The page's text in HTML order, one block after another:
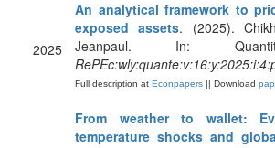
2025
An analytical framework to
exposed assets. (2025).
Jeanpaul. In:
Full description at Econpapers || Download
From weather to wallet:
temperature shocks and